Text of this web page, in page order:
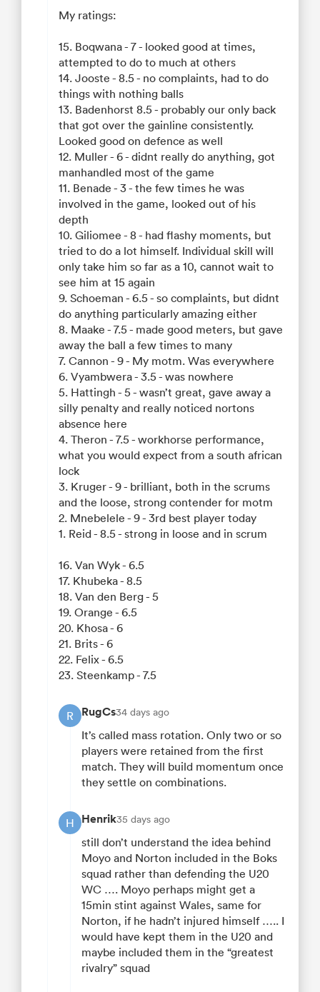
My ratings:
15. Boqwana - 7 - looked good at times,
attempted to do to much at others
14. Jooste - 8.5 - no complaints, had to do
things with nothing balls
13. Badenhorst 8.5 - probably our only back
that got over the gainline consistently.
Looked good on defence as well
12. Muller - 6 - didnt really do anything, got
manhandled most of the game
11. Benade - 3 - the few times he was
involved in the game, looked out of his
depth
10. Giliomee - 8 - had flashy moments, but
tried to do a lot himself. Individual skill will
only take him so far as a 10, cannot wait to
see him at 15 again
9. Schoeman - 6.5 - so complaints, but didnt
do anything particularly amazing either
8. Maake - 7.5 - made good meters, but gave
away the ball a few times to many
7. Cannon - 9 - My motm. Was everywhere
6. Vyambwera - 3.5 - was nowhere
5. Hattingh - 5 - wasn’t great, gave away a
silly penalty and really noticed nortons
absence here
4. Theron - 7.5 - workhorse performance,
what you would expect from a south african
lock
3. Kruger - 9 - brilliant, both in the scrums
and the loose, strong contender for motm
2. Mnebelele - 9 - 3rd best player today
1. Reid - 8.5 - strong in loose and in scrum
16. Van Wyk - 6.5
17. Khubeka - 8.5
18. Van den Berg - 5
19. Orange - 6.5
20. Khosa - 6
21. Brits - 6
22. Felix - 6.5
23. Steenkamp - 7.5
R RugCs34 days ago
It’s called mass rotation. Only two or so
players were retained from the first
match. They will build momentum once
they settle on combinations.
H Henrik35 days ago
still don’t understand the idea behind
Moyo and Norton included in the Boks
squad rather than defending the U20
WC …. Moyo perhaps might get a
15min stint against Wales, same for
Norton, if he hadn’t injured himself ….. I
would have kept them in the U20 and
maybe included them in the “greatest
rivalry” squad